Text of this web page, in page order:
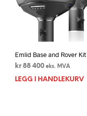
Emlid Base and Rover Kit
kr 88 400 eks. MVA
LEGG I HANDLEKURV